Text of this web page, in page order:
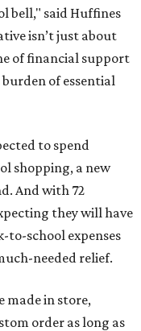
bell," said Huffines
isn’t just about
of financial support
of essential
to spend
shopping, a new
And with 72
they will have
to-school expenses
needed relief.
made in store,
order as long as